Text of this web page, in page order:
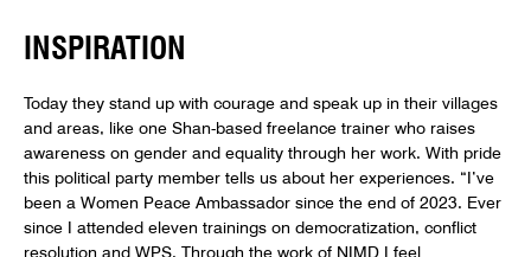
INSPIRATION
Today they stand up with courage and speak up in their villages
and areas, like one Shan-based freelance trainer who raises
awareness on gender and equality through her work. With pride
this political party member tells us about her experiences. “I’ve
been a Women Peace Ambassador since the end of 2023. Ever
since I attended eleven trainings on democratization, conflict
resolution and WPS. Through the work of NIMD I feel